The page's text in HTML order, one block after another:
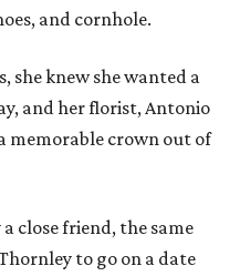
and cornhole.
she knew she wanted a
and her florist, Antonio
memorable crown out of
close friend, the same
to go on a date